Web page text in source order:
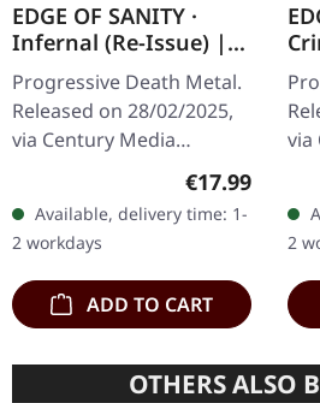
EDGE OF SANITY ·
Infernal (Re-Issue) |
2CD
Progressive Death Metal.
Released on 28/02/2025,
via Century Media
Records. Limited Deluxe
2CD Jewelcase in O-Card
edition featuring the
remastered…
Regular price:
€17.99
Available, delivery time: 1-
2 workdays
ADD TO CART
via
2
OTHERS ALSO